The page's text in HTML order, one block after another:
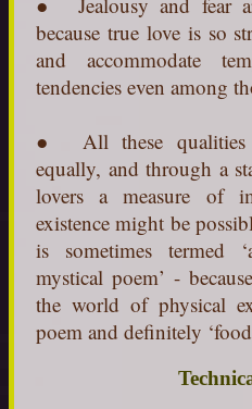
because true love is so
and accommodate
tendencies even among
● All these qualities
equally, and through a
lovers a measure of
existence might be
is sometimes termed
mystical poem’ -
the world of physical
poem and definitely